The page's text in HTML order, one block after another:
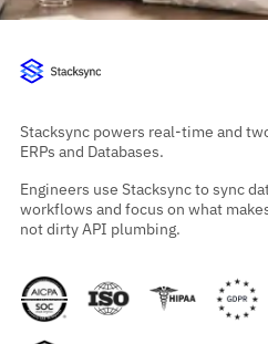
Stacksync powers real-time and
ERPs and Databases.
Engineers use Stacksync to sync
workflows and focus on what
not dirty API plumbing.